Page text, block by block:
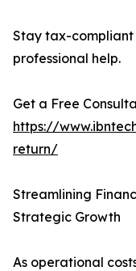
Stay tax-compliant
professional help.
Get a Free
https://
return/
Streamlining
Strategic Growth
As operational